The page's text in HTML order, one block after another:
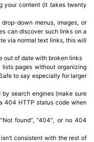
your content (it takes twenty
down menus, images, or
can discover such links on a
via normal text links, this will
out of date with broken links
pages without organizing
to say especially for larger
search engines (make sure
404 HTTP status code when
found”, “404″, or no 404
consistent with the rest of